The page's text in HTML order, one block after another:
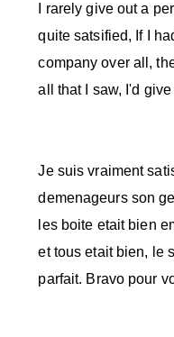
I rarely give out a
quite satsified, If I
company over all,
all that I saw, I'd
Je suis vraiment
demenageurs son
les boite etait bien
et tous etait bien, le
parfait. Bravo pour